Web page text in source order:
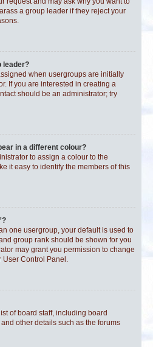
a group leader if they reject your
leader?
when usergroups are initially
If you are interested in creating a
should be an administrator; try
in a different colour?
to assign a colour to the
it easy to identify the members of this
one usergroup, your default is used to
group rank should be shown for you
may grant you permission to change
User Control Panel.
of board staff, including board
other details such as the forums